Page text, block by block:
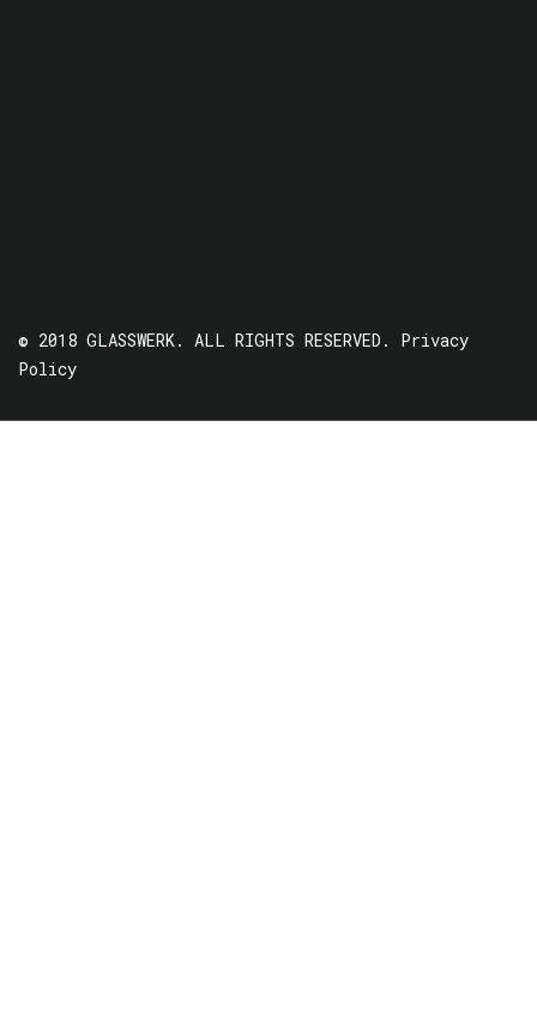
© 2018 GLASSWERK. ALL RIGHTS RESERVED. Privacy
Policy